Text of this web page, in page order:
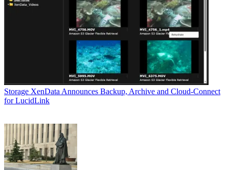
Storage XenData Announces Backup, Archive and Cloud-Connect
for LucidLink